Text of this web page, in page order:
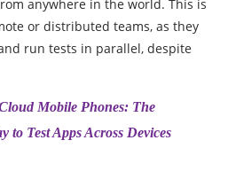
anywhere in the world. This is
or distributed teams, as they
run tests in parallel, despite
Mobile Phones: The
to Test Apps Across Devices